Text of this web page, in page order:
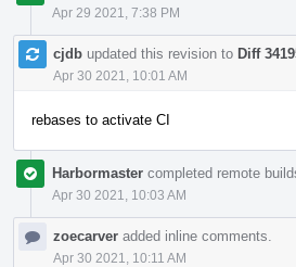
Apr 29 2021, 7:38 PM
cjdb updated this revision to Diff
Apr 30 2021, 10:01 AM
rebases to activate CI
Harbormaster completed remote
Apr 30 2021, 10:03 AM
zoecarver added inline comments.
Apr 30 2021, 10:11 AM